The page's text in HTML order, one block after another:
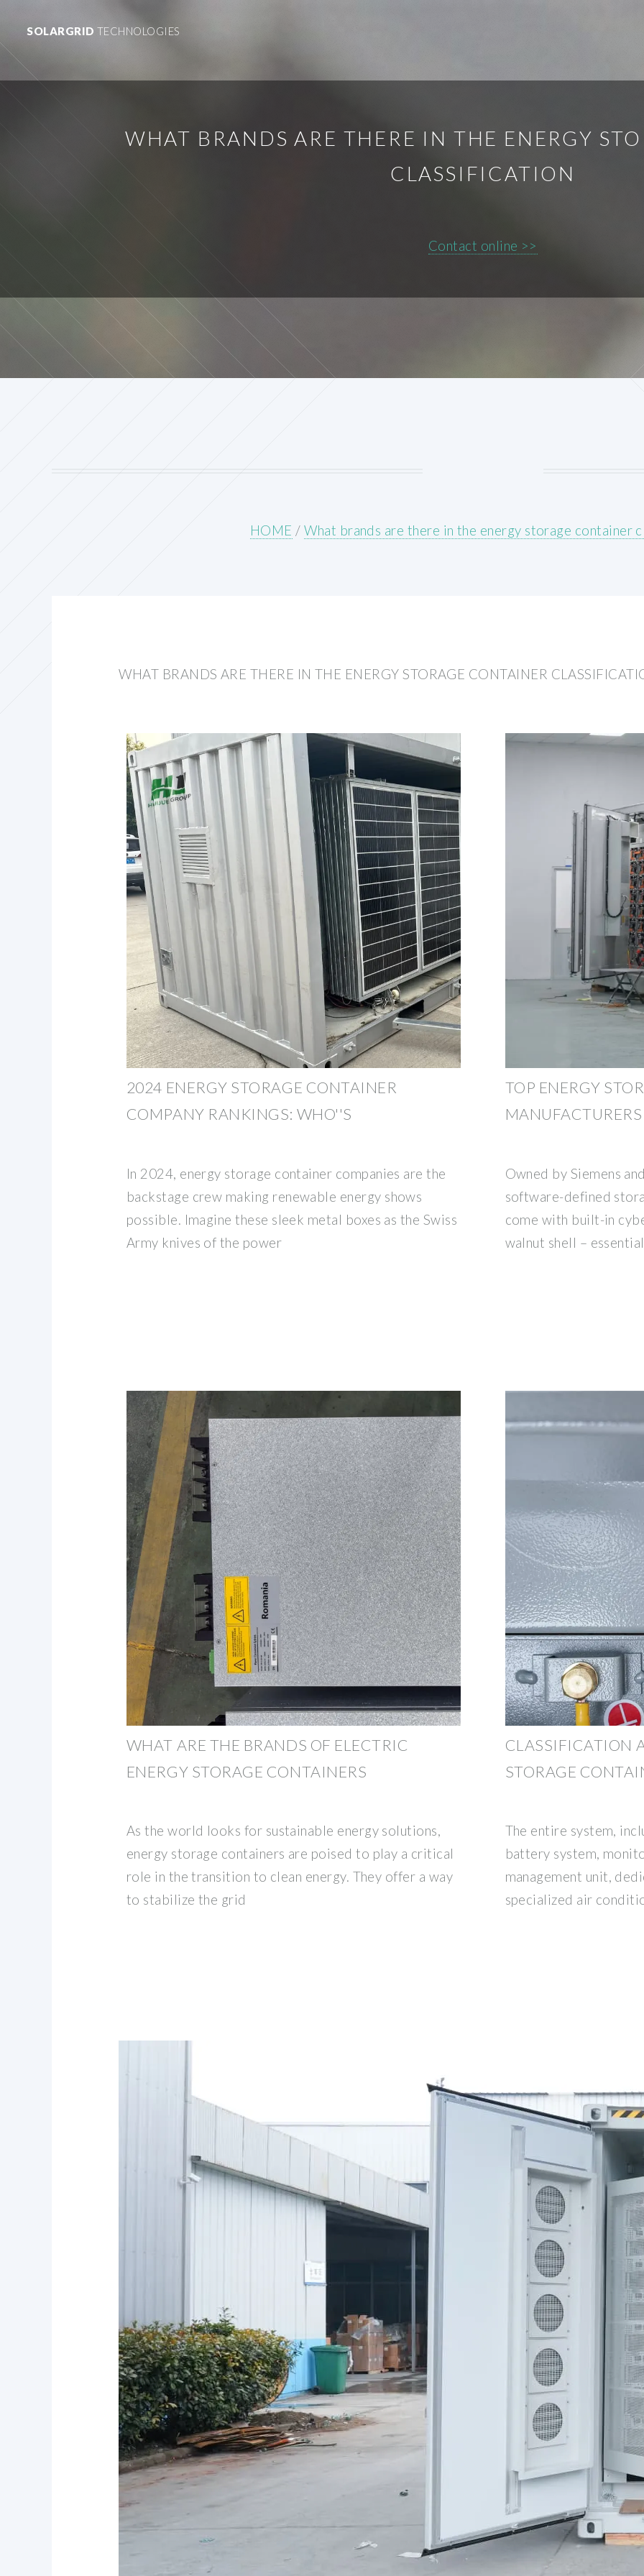
SOLARGRID TECHNOLOGIES
WHAT BRANDS ARE THERE IN THE ENERGY
CLASSIFICATION
Contact online >>
HOME /What brands are there in the energy storage container
WHAT BRANDS ARE THERE IN THE ENERGY STORAGE CONTAINER
2024 ENERGY STORAGE CONTAINER
COMPANY RANKINGS: WHO''S
In 2024, energy storage container companies are the
backstage crew making renewable energy shows
possible. Imagine these sleek metal boxes as the Swiss
Army knives of the power
TOP ENERGY
Owned by Siemens
software-defined
come with built-in
walnut shell –
WHAT ARE THE BRANDS OF ELECTRIC
ENERGY STORAGE CONTAINERS
As the world looks for sustainable energy solutions,
energy storage containers are poised to play a critical
role in the transition to clean energy. They offer a way
to stabilize the grid
CLASSIFICATION
STORAGE
The entire system,
battery system,
management unit,
specialized air